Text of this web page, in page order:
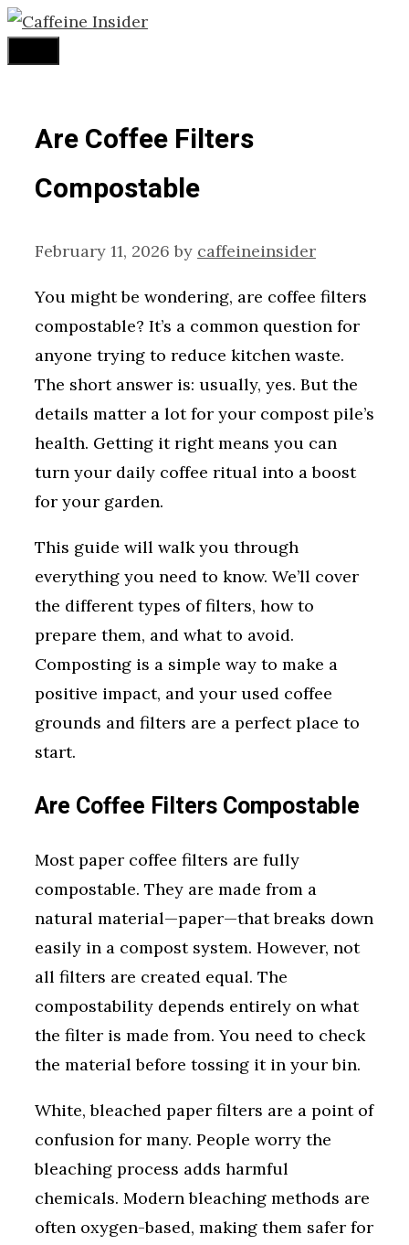
Skip
Are Coffee Filters
Compostable
February 11, 2026 by caffeineinsider
You might be wondering, are coffee filters
compostable? It’s a common question for
anyone trying to reduce kitchen waste.
The short answer is: usually, yes. But the
details matter a lot for your compost pile’s
health. Getting it right means you can
turn your daily coffee ritual into a boost
for your garden.
This guide will walk you through
everything you need to know. We’ll cover
the different types of filters, how to
prepare them, and what to avoid.
Composting is a simple way to make a
positive impact, and your used coffee
grounds and filters are a perfect place to
start.
Are Coffee Filters Compostable
Most paper coffee filters are fully
compostable. They are made from a
natural material—paper—that breaks down
easily in a compost system. However, not
all filters are created equal. The
compostability depends entirely on what
the filter is made from. You need to check
the material before tossing it in your bin.
White, bleached paper filters are a point of
confusion for many. People worry the
bleaching process adds harmful
chemicals. Modern bleaching methods are
often oxygen-based, making them safer for